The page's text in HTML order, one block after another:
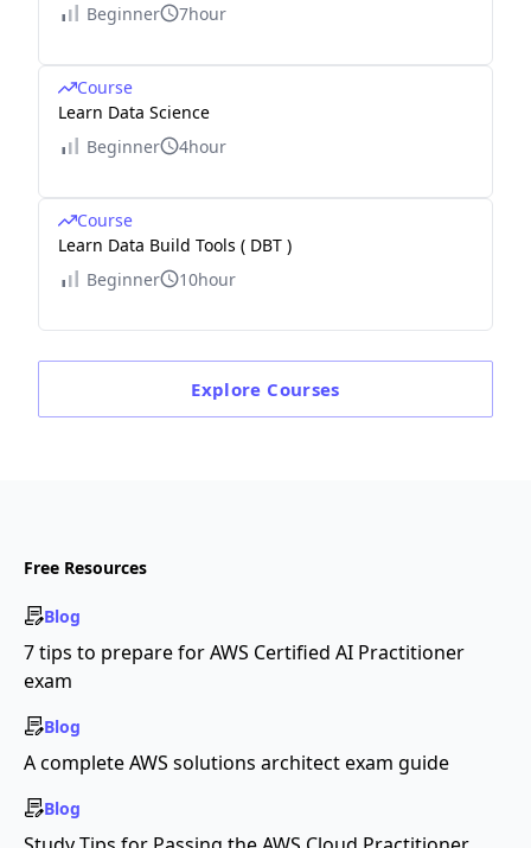
Beginner
7hour
Course
Learn Data Science
Beginner
4hour
Course
Learn Data Build Tools ( DBT )
Beginner
10hour
Explore Courses
Free Resources
Blog
7 tips to prepare for AWS Certified AI Practitioner
exam
Blog
A complete AWS solutions architect exam guide
Blog